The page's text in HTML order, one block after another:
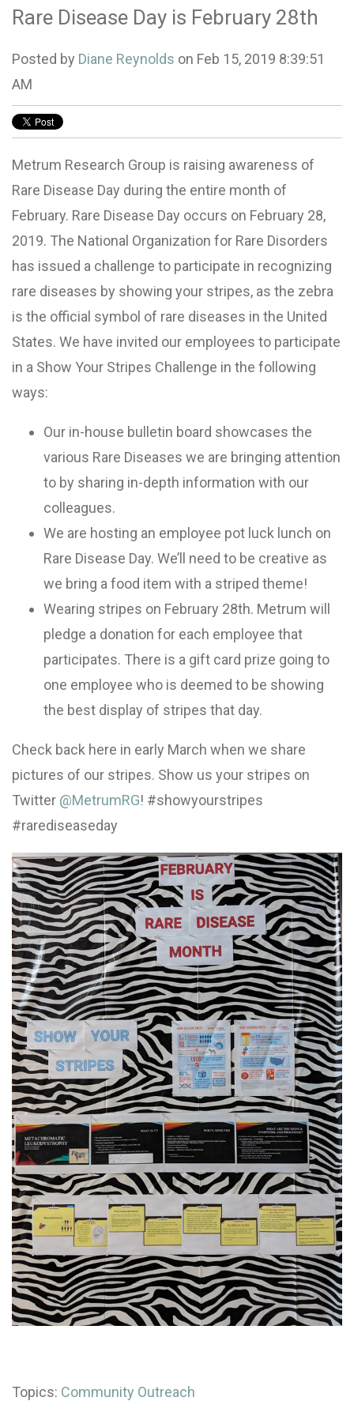
Rare Disease Day is February 28th
Posted by Diane Reynolds on Feb 15, 2019 8:39:51
AM
Metrum Research Group is raising awareness of
Rare Disease Day during the entire month of
February. Rare Disease Day occurs on February 28,
2019. The National Organization for Rare Disorders
has issued a challenge to participate in recognizing
rare diseases by showing your stripes, as the zebra
is the official symbol of rare diseases in the United
States. We have invited our employees to participate
in a Show Your Stripes Challenge in the following
ways:
Our in-house bulletin board showcases the
various Rare Diseases we are bringing attention
to by sharing in-depth information with our
colleagues.
We are hosting an employee pot luck lunch on
Rare Disease Day. We’ll need to be creative as
we bring a food item with a striped theme!
Wearing stripes on February 28th. Metrum will
pledge a donation for each employee that
participates. There is a gift card prize going to
one employee who is deemed to be showing
the best display of stripes that day.
Check back here in early March when we share
pictures of our stripes. Show us your stripes on
Twitter @MetrumRG! #showyourstripes
#rarediseaseday
Topics: Community Outreach